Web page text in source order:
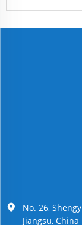
No. 26,
Jiangsu, China